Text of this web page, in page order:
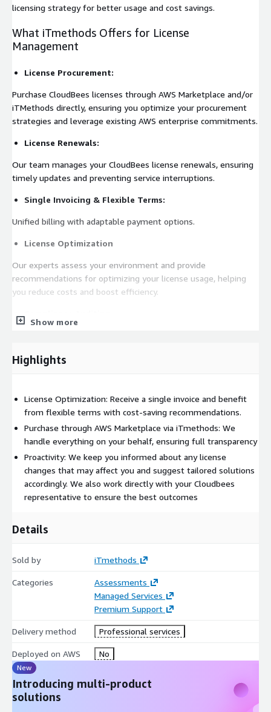
licensing strategy for better usage and cost savings.
What iTmethods Offers for License
Management
License Procurement:
Purchase CloudBees licenses through AWS Marketplace and/or
iTMethods directly, ensuring you optimize your procurement
strategies and leverage existing AWS enterprise commitments.
License Renewals:
Our team manages your CloudBees license renewals, ensuring
timely updates and preventing service interruptions.
Single Invoicing & Flexible Terms:
Unified billing with adaptable payment options.
License Optimization
Our experts assess your environment and provide
recommendations for optimizing your license usage, helping
you reduce costs and boost efficiency.
organization’s reputation.
Our dedicated team provides ongoing support and assistance
with any CloudBees licensing questions or concerns, ensuring
you always have expertise at your fingertips.
At iTmethods, we offer solutions that are inherently designed
with AWS cloud-native managed services such as Kubernetes
Deployment, Relational Database Service (RDS), Elastic Compute
Cloud (EC2), Amazon S3, and Application Load Balancer. As a
optimized to leverage AWS services, aligning with both
practices.
Bid farewell to the complexities of tool licenses management
with iTmethods’ expert team at your service. License
Management Services are offered standalone or as a value-
Platform. Choose from our catalog of 45+ enterprise tools that
we support securely deployed and managed in the AWS cloud.
Still have questions or want to learn more?
message
and we will be in touch within 24 hours.
Show more
Highlights
License Optimization: Receive a single invoice and benefit
from flexible terms with cost-saving recommendations.
Purchase through AWS Marketplace via iTmethods: We
handle everything on your behalf, ensuring full transparency
Proactivity: We keep you informed about any license
changes that may affect you and suggest tailored solutions
accordingly. We also work directly with your Cloudbees
representative to ensure the best outcomes
Details
Sold by iTmethods
Categories
Assessments
Managed Services
Premium Support
Delivery method Professional services
Deployed on AWS No
New
Introducing multi-product
solutions